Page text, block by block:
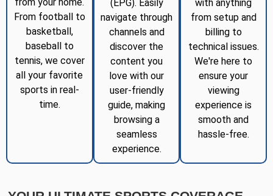
From football to
basketball,
baseball to
tennis, we cover
all your favorite
sports in real-
time.
(EPG). Easily
navigate through
channels and
discover the
content you
love with our
user-friendly
guide, making
browsing a
seamless
experience.
with anything
from setup and
billing to
technical issues.
We're here to
ensure your
viewing
experience is
smooth and
hassle-free.